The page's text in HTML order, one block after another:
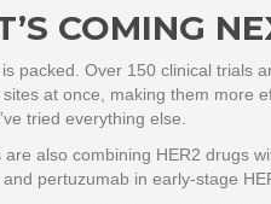
COMING
packed. Over 150 clinical trials
at once, making them more
tried everything else.
are also combining HER2 drugs
pertuzumab in early-stage